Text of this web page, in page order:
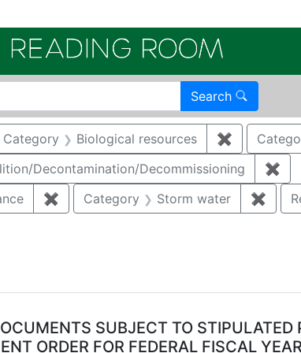
Search
constraint Author: KIELING, JOHN E
Category Biological resources ✖ Remove
Air quality
Decontamination/Decommissioning ✖
✖ Remove constraint Category:
Category Storm water ✖
SUBJECT TO STIPULATED
ORDER FOR FEDERAL FISCAL